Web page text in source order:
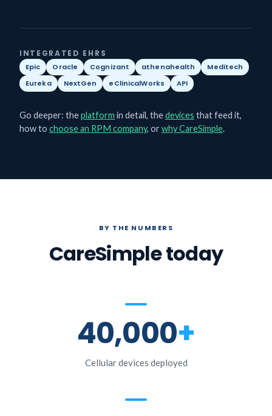
INTEGRATED EHRS
Epic Oracle Cognizant athenahealth
Meditech
Eureka
NextGen eClinicalWorks API
Go deeper: theplatform in detail, thedevices that feed it,
how to choose an RPM company, orwhy CareSimple.
BY THE NUMBERS
CareSimple today
40,000+
Cellular devices deployed